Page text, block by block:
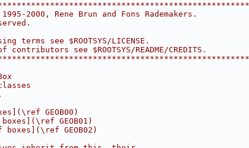
2000, Rene Brun and Fons Rademakers.
terms see $ROOTSYS/LICENSE.
see $ROOTSYS/README/CREDITS.
GEOB00)
GEOB01)
boxes](\ref GEOB02)